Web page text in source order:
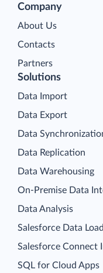
Company
About Us
Contacts
Partners
Solutions
Data Import
Data Export
Data
Data Replication
Data Warehousing
On-Premise Data
Data Analysis
Salesforce Data
Salesforce Connect
SQL for Cloud Apps